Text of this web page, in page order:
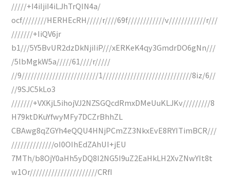
/////+I4iIjiI4iLJhTrQIN4a/
ocf////////HERHEcRH/////r////69f////////////v////////////r///
///////+IiQV6jr
b1///5Y5BvUR2dzDkNjiIiP///xERKeK4qy3GmdrDO6gNn///
/5lbMgkW5a/////61////r/////
//9/////////////////////////1/////////////////////////////8iz/6//
//9SJC5kLo3
///////+VXKjL5ihojVJ2NZSGQcdRmxDMeUuKLJKv/////////8
H79ktDKuYfwyMFy7DCZrBhhZL
CBAwg8qZGYh4eQQU4HNjPCmZZ3NkxEvE8RYITimBCR///
//////////////oI0OIhEdZAhUI+jEU
7MTh/b8OjY0aHh5yDQ8I2NG5I9uZ2EaHkLH2XvZNwYIt8t
w1Or//////////////////////CRfI